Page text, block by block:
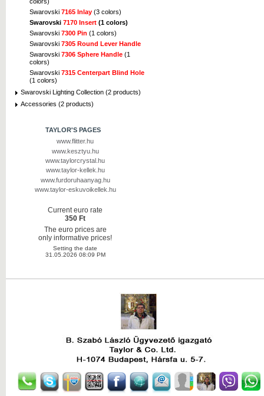
Swarovski 7165 Inlay (3 colors)
Swarovski 7170 Insert (1 colors)
Swarovski 7300 Pin (1 colors)
Swarovski 7305 Round Lever Handle
Swarovski 7306 Sphere Handle (1
colors)
Swarovski 7315 Centerpart Blind Hole
(1 colors)
Swarovski Lighting Collection (2 products)
Accessories (2 products)
TAYLOR'S PAGES
www.flitter.hu
www.kesztyu.hu
www.taylorcrystal.hu
www.taylor-kellek.hu
www.furdoruhaanyag.hu
www.taylor-eskuvoikellek.hu
Current euro rate
350 Ft
The euro prices are
only informative prices!
Setting the date
31.05.2026 08:09 PM